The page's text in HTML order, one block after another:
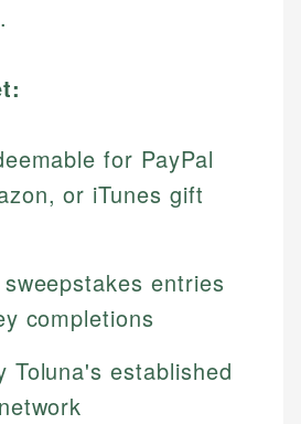
for PayPal
or iTunes gift
entries
completions
Toluna's established